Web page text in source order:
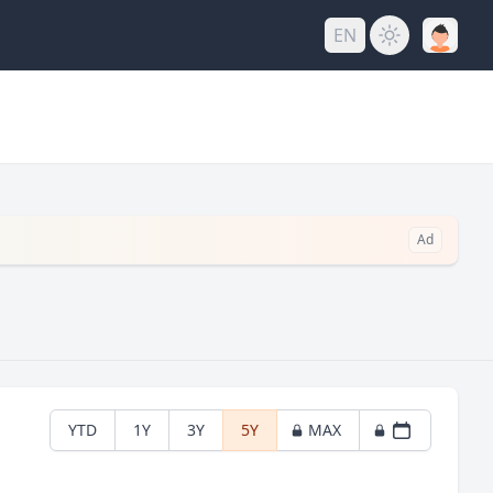
EN
Ad
YTD 1Y 3Y 5Y MAX